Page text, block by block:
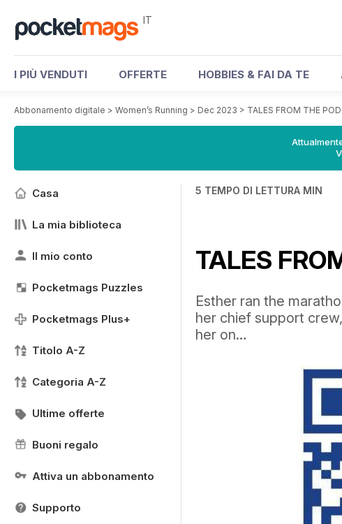
IT
I PIÙ VENDUTI OFFERTE HOBBIES & FAI DA TE
Abbonamento digitale > Women’s Running > Dec 2023 > TALES FROM THE POD
Casa
La mia biblioteca
Il mio conto
Pocketmags Puzzles
Pocketmags Plus+
Titolo A-Z
Categoria A-Z
Ultime offerte
Buoni regalo
Attiva un abbonamento
Supporto
5 TEMPO DI LETTURA MIN
TALES
Esther ran the
her chief support
her on…